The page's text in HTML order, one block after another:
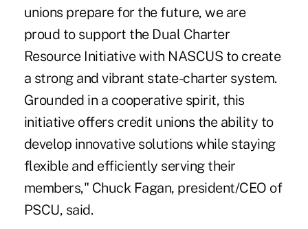
unions prepare for the future, we are
proud to support the Dual Charter
Resource Initiative with NASCUS to create
a strong and vibrant state-charter system.
Grounded in a cooperative spirit, this
initiative offers credit unions the ability to
develop innovative solutions while staying
flexible and efficiently serving their
members," Chuck Fagan, president/CEO of
PSCU, said.